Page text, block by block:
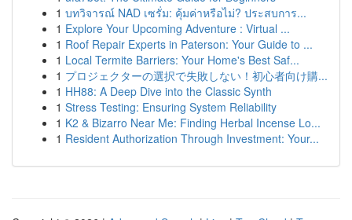
1 บทวิจารณ์ NAD เซรั่ม: คุ้มค่าหรือไม่? ประสบการ...
1 Explore Your Upcoming Adventure : Virtual ...
1 Roof Repair Experts in Paterson: Your Guide to ...
1 Local Termite Barriers: Your Home's Best Saf...
1 プロジェクターの選択で失敗しない！初心者向け購...
1 HH88: A Deep Dive into the Classic Synth
1 Stress Testing: Ensuring System Reliability
1 K2 & Bizarro Near Me: Finding Herbal Incense Lo...
1 Resident Authorization Through Investment: Your...